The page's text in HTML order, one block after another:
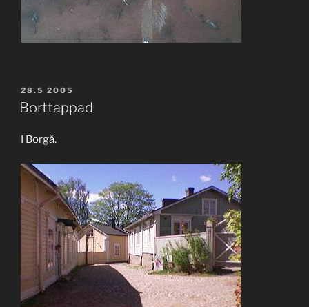
POSTED
ON
28.5 2005
Borttappad
I Borgå.